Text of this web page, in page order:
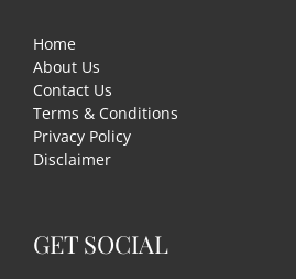
Home
About Us
Contact Us
Terms & Conditions
Privacy Policy
Disclaimer
GET SOCIAL